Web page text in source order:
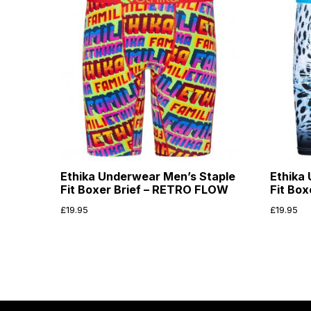
Ethika Underwear Men’s Staple
Fit Boxer Brief – RETRO FLOW
£19.95
Ethika
Fit
£19.95